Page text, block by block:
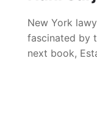
New York
fascinated by
next book,